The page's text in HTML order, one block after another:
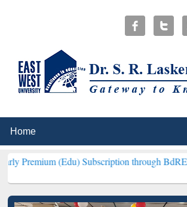
(Edu) Subscription through BdREN***EWU